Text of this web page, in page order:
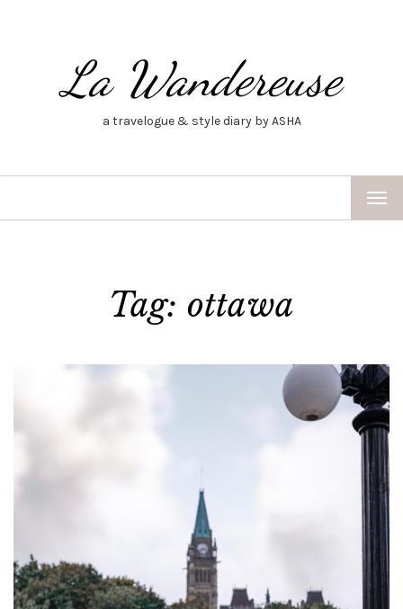
La Wandereuse
a travelogue & style diary by ASHA
Tag: ottawa